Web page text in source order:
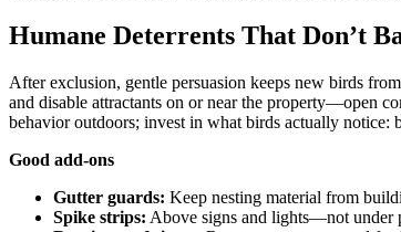
Humane Deterrents That Don’t
After exclusion, gentle persuasion keeps new birds
and disable attractants on or near the property—open
behavior outdoors; invest in what birds actually notice:
Good add-ons
Gutter guards: Keep nesting material from
Spike strips: Above signs and lights—not under